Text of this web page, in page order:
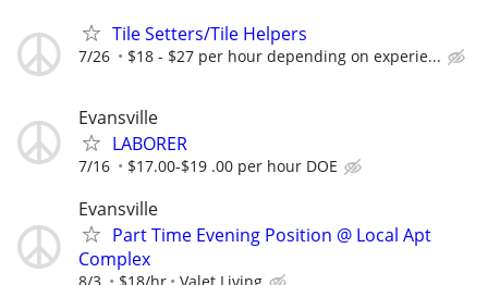
Tile Setters/Tile Helpers
7/26 $18 - $27 per hour depending on experie...
Evansville
LABORER
7/16 $17.00-$19 .00 per hour DOE
Evansville
Part Time Evening Position @ Local Apt
Complex